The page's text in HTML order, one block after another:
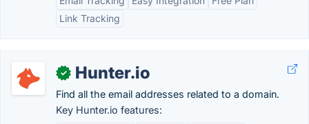
Link Tracking
✓ Hunter.io
Find all the email addresses related to a domain.
Key Hunter.io features: